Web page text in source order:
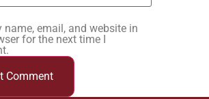
name, email, and website in
for the next time I